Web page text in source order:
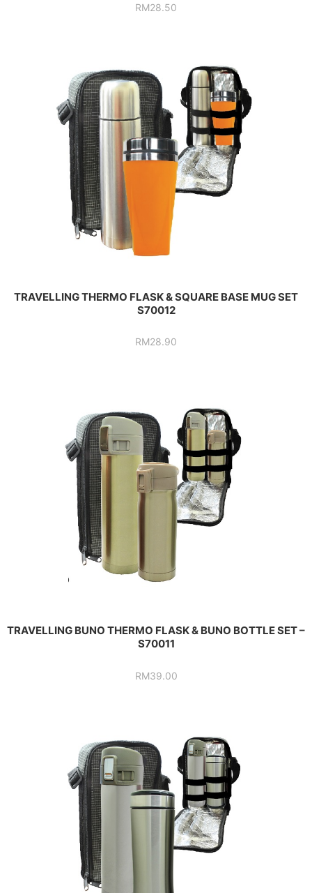
RM28.50
TRAVELLING THERMO FLASK & SQUARE BASE MUG SET
S70012
RM28.90
TRAVELLING BUNO THERMO FLASK & BUNO BOTTLE SET –
S70011
RM39.00